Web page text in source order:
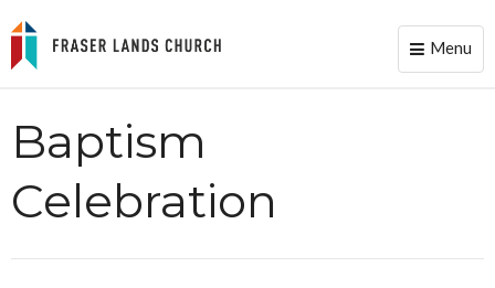
Toggle
Menu
Baptism
Celebration